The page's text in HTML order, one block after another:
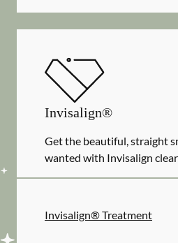
Invisalign®
Get the beautiful, straight
wanted with Invisalign
Invisalign® Treatment